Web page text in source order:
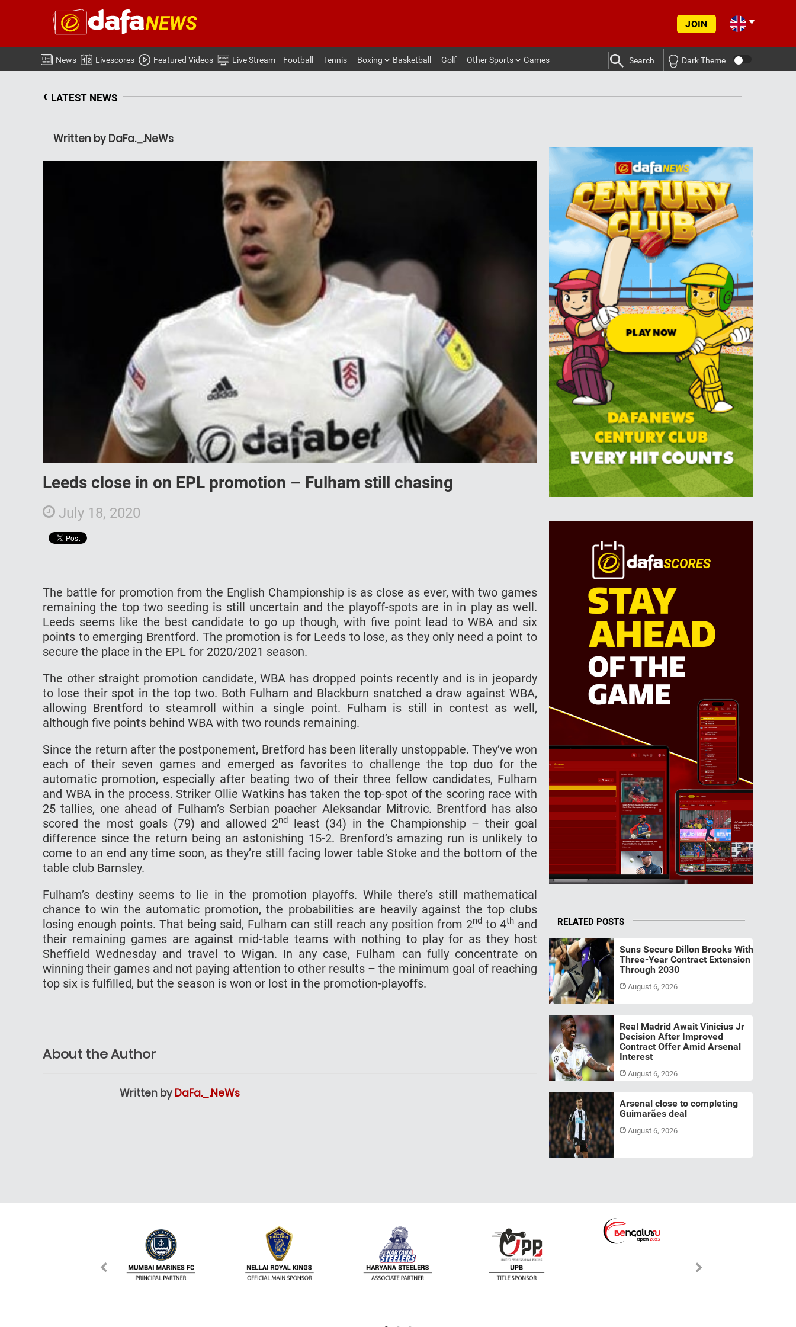
JOIN
News Livescores Featured Videos Live Stream Football Tennis Boxing Basketball Golf Other Sports Games Search Dark Theme
‹ LATEST NEWS
Written by DaFa._.NeWs
Leeds close in on EPL promotion – Fulham still chasing
July 18, 2020
The battle for promotion from the English Championship is as close as ever, with two games
remaining the top two seeding is still uncertain and the playoff-spots are in in play as well.
Leeds seems like the best candidate to go up though, with five point lead to WBA and six
points to emerging Brentford. The promotion is for Leeds to lose, as they only need a point to
secure the place in the EPL for 2020/2021 season.
The other straight promotion candidate, WBA has dropped points recently and is in jeopardy
to lose their spot in the top two. Both Fulham and Blackburn snatched a draw against WBA,
allowing Brentford to steamroll within a single point. Fulham is still in contest as well,
although five points behind WBA with two rounds remaining.
Since the return after the postponement, Bretford has been literally unstoppable. They’ve won
each of their seven games and emerged as favorites to challenge the top duo for the
automatic promotion, especially after beating two of their three fellow candidates, Fulham
and WBA in the process. Striker Ollie Watkins has taken the top-spot of the scoring race with
25 tallies, one ahead of Fulham’s Serbian poacher Aleksandar Mitrovic. Brentford has also
scored the most goals (79) and allowed 2nd
least (34) in the Championship – their goal
difference since the return being an astonishing 15-2. Brenford’s amazing run is unlikely to
come to an end any time soon, as they’re still facing lower table Stoke and the bottom of the
table club Barnsley.
Fulham’s destiny seems to lie in the promotion playoffs. While there’s still mathematical
chance to win the automatic promotion, the probabilities are heavily against the top clubs
losing enough points. That being said, Fulham can still reach any position from 2ndto 4thand
their remaining games are against mid-table teams with nothing to play for as they host
Sheffield Wednesday and travel to Wigan. In any case, Fulham can fully concentrate on
winning their games and not paying attention to other results – the minimum goal of reaching
top six is fulfilled, but the season is won or lost in the promotion-playoffs.
About the Author
Written by DaFa._.NeWs
RELATED POSTS
Suns Secure Dillon Brooks With
Three-Year Contract Extension
Through 2030
August 6, 2026
Real Madrid Await Vinicius Jr
Decision After Improved
Contract Offer Amid Arsenal
Interest
August 6, 2026
Arsenal close to completing
Guimarães deal
August 6, 2026